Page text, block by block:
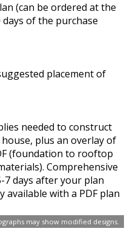
may show modified designs.
(can be ordered at the
of the purchase
placement of
needed to construct
plus an overlay of
(foundation to rooftop
Comprehensive
7 days after your plan
with a PDF plan